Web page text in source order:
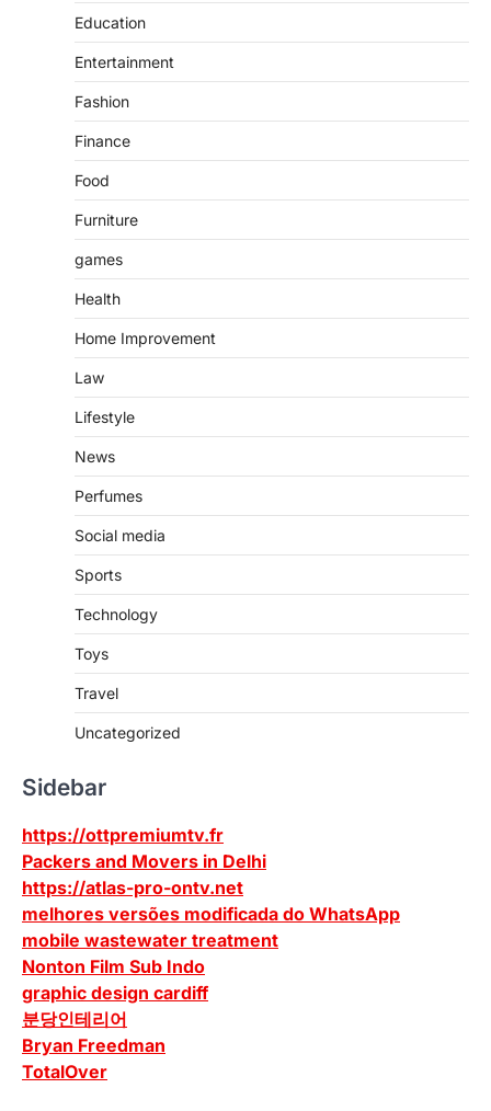
Education
Entertainment
Fashion
Finance
Food
Furniture
games
Health
Home Improvement
Law
Lifestyle
News
Perfumes
Social media
Sports
Technology
Toys
Travel
Uncategorized
Sidebar
https://ottpremiumtv.fr
Packers and Movers in Delhi
https://atlas-pro-ontv.net
melhores versões modificada do WhatsApp
mobile wastewater treatment
Nonton Film Sub Indo
graphic design cardiff
분당인테리어
Bryan Freedman
TotalOver